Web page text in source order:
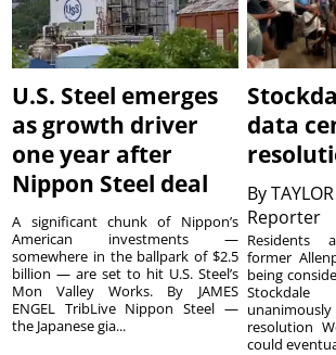
U.S. Steel emerges
as growth driver
one year after
Nippon Steel deal
A significant chunk of Nippon’s
American investments —
somewhere in the ballpark of $2.5
billion — are set to hit U.S. Steel’s
Mon Valley Works. By JAMES
ENGEL TribLive Nippon Steel —
the Japanese gia...
data
By
Reporter
Residents
former
being
Stockdale
resolution
could